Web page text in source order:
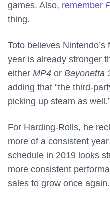
games. Also, remember
thing.
Toto believes
year is already stronger
either MP4 or Bayonetta
adding that “the third-
picking up steam as well.”
For Harding-Rolls, he
more of a consistent
schedule in 2019 looks
more consistent
sales to grow once again.